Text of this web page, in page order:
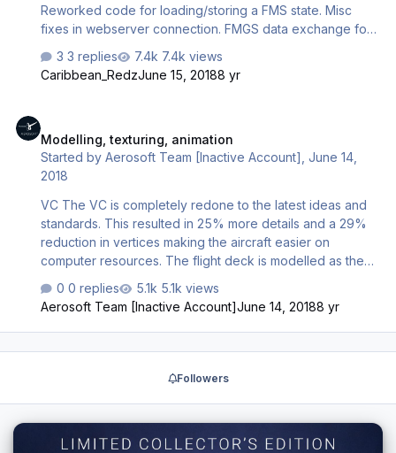
Reworked code for loading/storing a FMS state. Misc
fixes in webserver connection. FMGS data exchange for
in FixInfo; on RWY change; on CoRte loading; on WPT
erase; on some WPTs passed; on closing the sim; on
CLB, PERF CRZ, PERF DES, PERF APPR, PERF GA, LATREV,
VERTREV, FPLNA, FPLNB, CO RTE, FIX INFO, PROG, FUEL
PRED, INITB, INITA, HOLD, RADNAV, OFFSET, DIR TO,…
3 replies
7.4k views
Caribbean_RedzJune 15, 20188 yr
Modelling, texturing, animation
Started byAerosoft Team [Inactive Account] ,June 14,
2018
VC The VC is completely redone to the latest ideas and
standards. This resulted in 25% more details and a 29%
reduction in vertices making the aircraft easier on
computer resources. The flight deck is modelled as the
animations, from less important stuff to exciting new things
like a fully functioning printer. During your flight you will
see many things change on the flight deck to simulate it
being a working environment for the crew and not a
lifeless background for your flights. New in this versions
case. Also the cockpit door procedures (with door
camera…
0 replies
5.1k views
Aerosoft Team [Inactive Account]June 14, 20188 yr
Followers